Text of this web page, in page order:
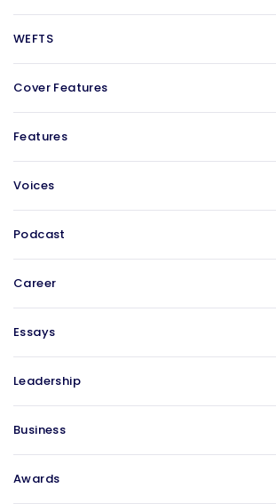
WEFTS
Cover Features
Features
Voices
Podcast
Career
Essays
Leadership
Business
Awards